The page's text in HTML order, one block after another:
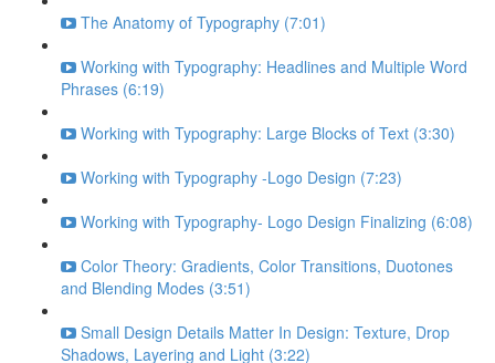
The Anatomy of Typography (7:01)
Working with Typography: Headlines and Multiple Word
Phrases (6:19)
Working with Typography: Large Blocks of Text (3:30)
Working with Typography -Logo Design (7:23)
Working with Typography- Logo Design Finalizing (6:08)
Color Theory: Gradients, Color Transitions, Duotones
and Blending Modes (3:51)
Small Design Details Matter In Design: Texture, Drop
Shadows, Layering and Light (3:22)